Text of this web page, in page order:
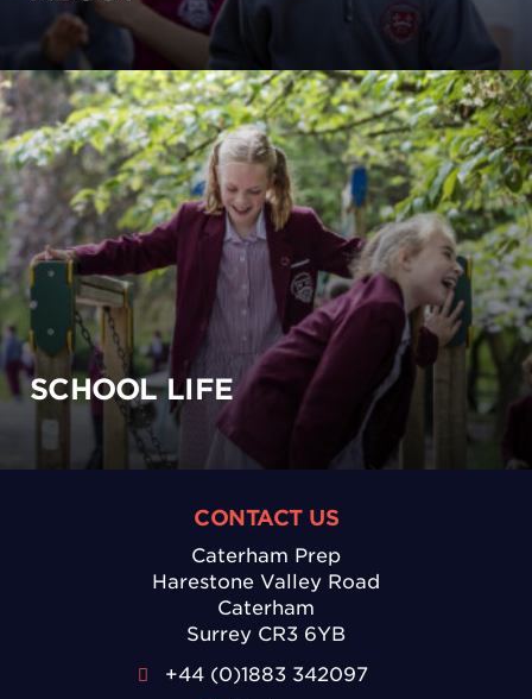
SCHOOL LIFE
CONTACT US
Caterham Prep
Harestone Valley Road
Caterham
Surrey CR3 6YB
+44 (0)1883 342097